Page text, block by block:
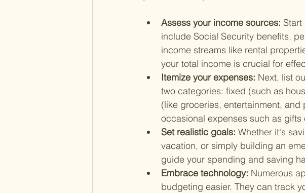
Assess your income sources: Start
include Social Security benefits,
income streams like rental
your total income is crucial for
Itemize your expenses: Next, list
two categories: fixed (such as
(like groceries, entertainment,
occasional expenses such as gifts
Set realistic goals: Whether it's
vacation, or simply building an
guide your spending and saving
Embrace technology: Numerous
budgeting easier. They can track